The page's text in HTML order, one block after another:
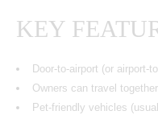
KEY
Door-to-airport (or airport-
Owners can travel
Pet-friendly vehicles